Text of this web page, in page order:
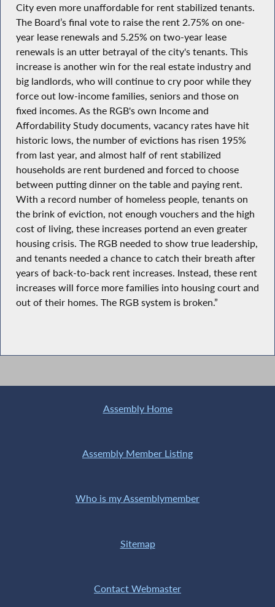
City even more unaffordable for rent stabilized tenants.
The Board’s final vote to raise the rent 2.75% on one-
year lease renewals and 5.25% on two-year lease
renewals is an utter betrayal of the city's tenants. This
increase is another win for the real estate industry and
big landlords, who will continue to cry poor while they
force out low-income families, seniors and those on
fixed incomes. As the RGB's own Income and
Affordability Study documents, vacancy rates have hit
historic lows, the number of evictions has risen 195%
from last year, and almost half of rent stabilized
households are rent burdened and forced to choose
between putting dinner on the table and paying rent.
With a record number of homeless people, tenants on
the brink of eviction, not enough vouchers and the high
cost of living, these increases portend an even greater
housing crisis. The RGB needed to show true leadership,
and tenants needed a chance to catch their breath after
years of back-to-back rent increases. Instead, these rent
increases will force more families into housing court and
out of their homes. The RGB system is broken.”
Assembly Home
Assembly Member Listing
Who is my Assemblymember
Sitemap
Contact Webmaster